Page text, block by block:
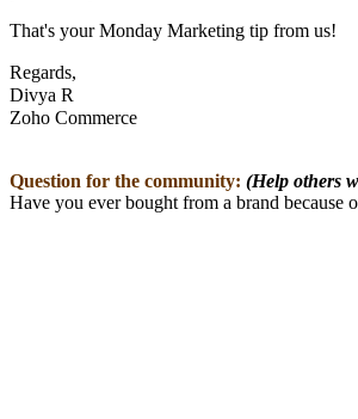
That's your Monday Marketing tip from us!
Regards,
Divya R
Zoho Commerce
Question for the community: (Help others
Have you ever bought from a brand because